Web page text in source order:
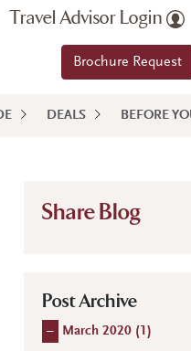
Travel Advisor Login
Brochure Request
DEALS BEFORE
Share Blog
Post Archive
– March 2020 ( 1)